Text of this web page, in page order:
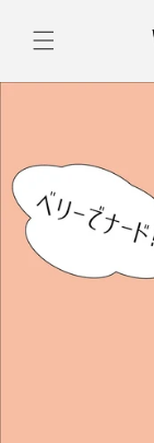
進む